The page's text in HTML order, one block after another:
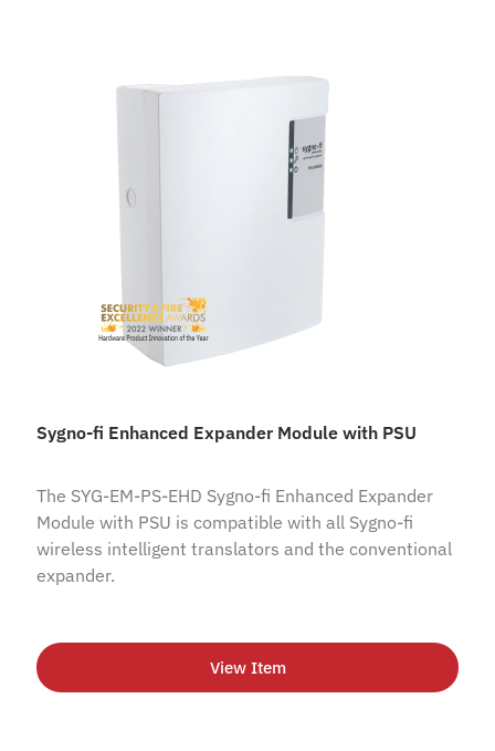
Sygno-fi Enhanced Expander Module with PSU
The SYG-EM-PS-EHD Sygno-fi Enhanced Expander
Module with PSU is compatible with all Sygno-fi
wireless intelligent translators and the conventional
expander.
View Item